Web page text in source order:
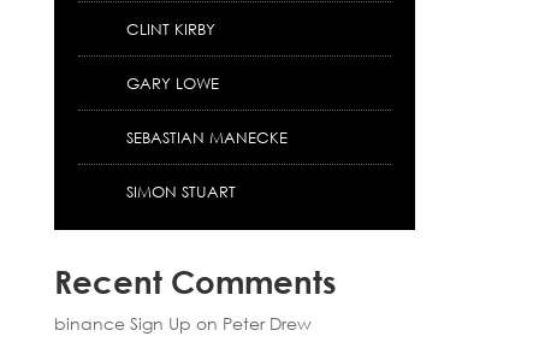
CLINT KIRBY
GARY LOWE
SEBASTIAN MANECKE
SIMON STUART
Recent Comments
binance Sign Up on Peter Drew